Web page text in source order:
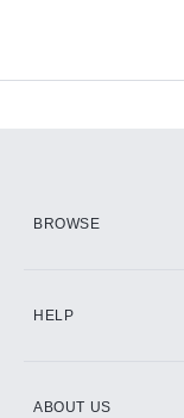
BROWSE
HELP
ABOUT US